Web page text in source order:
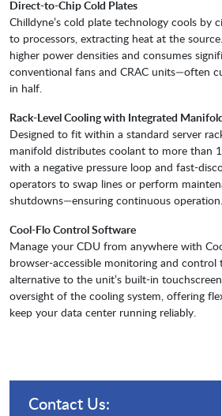
Direct-to-Chip Cold Plates
Chilldyne’s cold plate technology cools by
to processors, extracting heat at the
higher power densities and consumes
conventional fans and CRAC units—often
in half.
Rack-Level Cooling with Integrated
Designed to fit within a standard server
manifold distributes coolant to more than
with a negative pressure loop and fast-
operators to swap lines or perform
shutdowns—ensuring continuous operation.
Cool-Flo Control Software
Manage your CDU from anywhere with
browser-accessible monitoring and control
alternative to the unit’s built-in
oversight of the cooling system, offering
keep your data center running reliably.
Contact Us: